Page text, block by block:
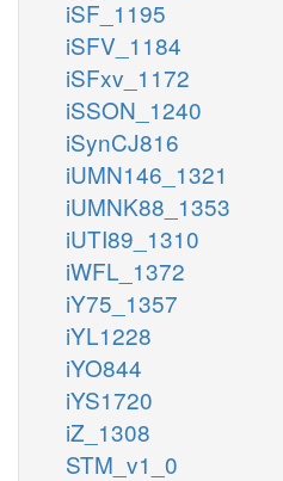
iSF_1195
iSFV_1184
iSFxv_1172
iSSON_1240
iSynCJ816
iUMN146_1321
iUMNK88_1353
iUTI89_1310
iWFL_1372
iY75_1357
iYL1228
iYO844
iYS1720
iZ_1308
STM_v1_0